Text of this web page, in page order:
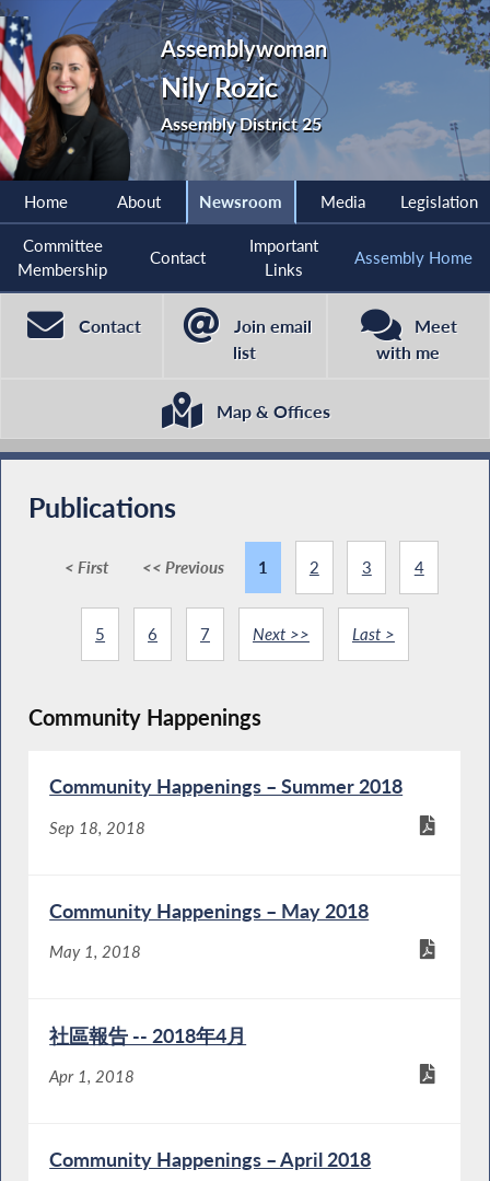
Assemblywoman
Nily Rozic
Assembly District 25
Home About Newsroom Media Legislation
Committee
Membership
Contact
Important
Links
Assembly Home
Contact
Join email
list
Meet
with me
Map & Offices
Publications
< First << Previous 1 2 3 4
5 6 7 Next >> Last >
Community Happenings
Community Happenings – Summer 2018
Sep 18, 2018
Community Happenings – May 2018
May 1, 2018
社區報告 -- 2018年4月
Apr 1, 2018
Community Happenings – April 2018